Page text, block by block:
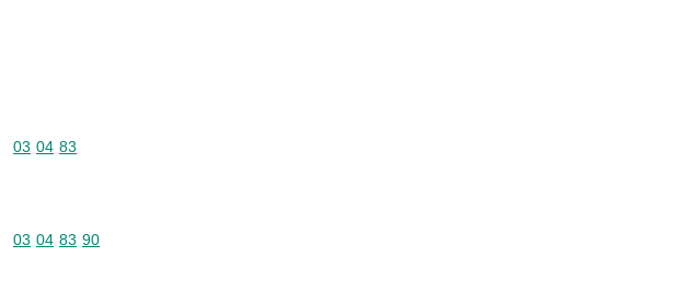
Commodity code: 03 04 83
03 04 83
Commodity code: 03 04 83 90
03 04 83 90